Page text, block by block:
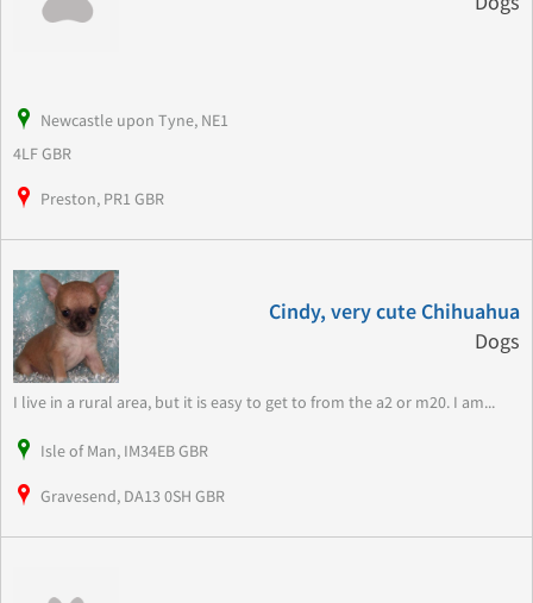
Newcastle upon Tyne, NE1
4LF GBR
Preston, PR1 GBR
Cindy, very cute Chihuahua
Dogs
I live in a rural area, but it is easy to get to from the a2 or m20. I am...
Isle of Man, IM34EB GBR
Gravesend, DA13 0SH GBR